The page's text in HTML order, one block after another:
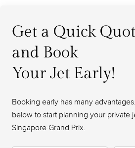
Get a Quick
and Book
Your Jet Early!
Booking early has many
below to start planning your private
Singapore Grand Prix.